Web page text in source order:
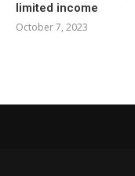
limited income
October 7, 2023